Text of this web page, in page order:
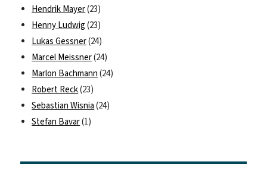
Hendrik Mayer(23)
Henny Ludwig (23)
Lukas Gessner(24)
Marcel Meissner(24)
Marlon Bachmann (24)
Robert Reck(23)
Sebastian Wisnia (24)
Stefan Bavar(1)